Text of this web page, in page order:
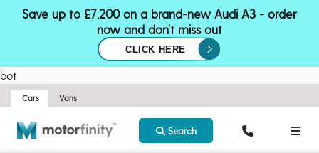
Save up to £7,200 on a brand-new Audi A3 - order
now and don’t miss out
CLICK HERE
bot
Cars Vans
Search